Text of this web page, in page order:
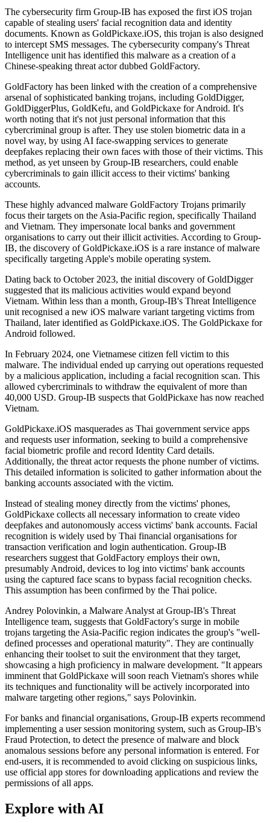
The cybersecurity firm Group-IB has exposed the first iOS trojan
capable of stealing users' facial recognition data and identity
documents. Known as GoldPickaxe.iOS, this trojan is also designed
to intercept SMS messages. The cybersecurity company's Threat
Intelligence unit has identified this malware as a creation of a
Chinese-speaking threat actor dubbed GoldFactory.
GoldFactory has been linked with the creation of a comprehensive
arsenal of sophisticated banking trojans, including GoldDigger,
GoldDiggerPlus, GoldKefu, and GoldPickaxe for Android. It's
worth noting that it's not just personal information that this
cybercriminal group is after. They use stolen biometric data in a
novel way, by using AI face-swapping services to generate
deepfakes replacing their own faces with those of their victims. This
method, as yet unseen by Group-IB researchers, could enable
cybercriminals to gain illicit access to their victims' banking
accounts.
These highly advanced malware GoldFactory Trojans primarily
focus their targets on the Asia-Pacific region, specifically Thailand
and Vietnam. They impersonate local banks and government
organisations to carry out their illicit activities. According to Group-
IB, the discovery of GoldPickaxe.iOS is a rare instance of malware
specifically targeting Apple's mobile operating system.
Dating back to October 2023, the initial discovery of GoldDigger
suggested that its malicious activities would expand beyond
Vietnam. Within less than a month, Group-IB's Threat Intelligence
unit recognised a new iOS malware variant targeting victims from
Thailand, later identified as GoldPickaxe.iOS. The GoldPickaxe for
Android followed.
In February 2024, one Vietnamese citizen fell victim to this
malware. The individual ended up carrying out operations requested
by a malicious application, including a facial recognition scan. This
allowed cybercriminals to withdraw the equivalent of more than
40,000 USD. Group-IB suspects that GoldPickaxe has now reached
Vietnam.
GoldPickaxe.iOS masquerades as Thai government service apps
and requests user information, seeking to build a comprehensive
facial biometric profile and record Identity Card details.
Additionally, the threat actor requests the phone number of victims.
This detailed information is solicited to gather information about the
banking accounts associated with the victim.
Instead of stealing money directly from the victims' phones,
GoldPickaxe collects all necessary information to create video
deepfakes and autonomously access victims' bank accounts. Facial
recognition is widely used by Thai financial organisations for
transaction verification and login authentication. Group-IB
researchers suggest that GoldFactory employs their own,
presumably Android, devices to log into victims' bank accounts
using the captured face scans to bypass facial recognition checks.
This assumption has been confirmed by the Thai police.
Andrey Polovinkin, a Malware Analyst at Group-IB's Threat
Intelligence team, suggests that GoldFactory's surge in mobile
trojans targeting the Asia-Pacific region indicates the group's "well-
defined processes and operational maturity". They are continually
enhancing their toolset to suit the environment that they target,
showcasing a high proficiency in malware development. "It appears
imminent that GoldPickaxe will soon reach Vietnam's shores while
its techniques and functionality will be actively incorporated into
malware targeting other regions," says Polovinkin.
For banks and financial organisations, Group-IB experts recommend
implementing a user session monitoring system, such as Group-IB's
Fraud Protection, to detect the presence of malware and block
anomalous sessions before any personal information is entered. For
end-users, it is recommended to avoid clicking on suspicious links,
use official app stores for downloading applications and review the
permissions of all apps.
Explore with AI